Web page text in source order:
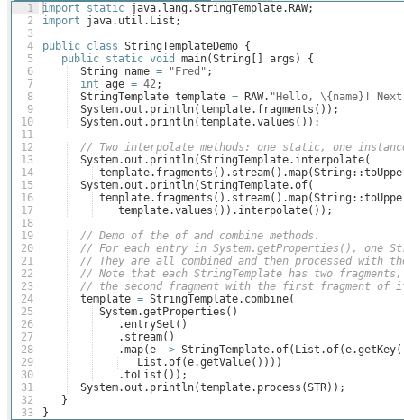
1
2
3
4
5
6
7
8
9
10
11
12
13
14
15
16
17
18
19
20
21
22
23
24
25
26
27
28
29
30
31
32
33
import static java. lang .StringTemplate.RAW;
import
java. util . List ;
public class StringTemplateDemo {
public static void main(String [ ] args )
{
String
name = "Fred" ;
int age = 42 ;
StringTemplate template = RAW. "Hello, \{name}!
System.out . println(template. fragments ( )) ;
System.out . println(template.values ( )) ;
// Two interpolate methods: one static, one
System.out . println(StringTemplate. interpolate(
template. fragments ( ) . stream( ) .map(String ::
System.out . println(StringTemplate.of(
template. fragments ( ) . stream( ) .map(String ::
template.values ( )) . interpolate( )) ;
// Demo of the of and combine methods.
// For each entry in System.getProperties(), one
// They are all combined and then processed with
// Note that each StringTemplate has two fragments,
// the second fragment with the first fragment of
template = StringTemplate. combine(
System.getProperties ( )
    .
entrySet ( )
    .
stream( )
    .
map(e -> StringTemplate.of( List .of(e.getKey(
List .of(e.getValue( ))))
    .
toList ( )) ;
System.out . println(template. process (STR)) ;
}
}